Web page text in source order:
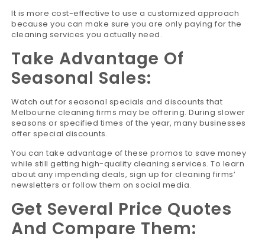
It is more cost-effective to use a customized approach
because you can make sure you are only paying for the
cleaning services you actually need.
Take Advantage Of
Seasonal Sales:
Watch out for seasonal specials and discounts that
Melbourne cleaning firms may be offering. During slower
seasons or specified times of the year, many businesses
offer special discounts.
You can take advantage of these promos to save money
while still getting high-quality cleaning services. To learn
about any impending deals, sign up for cleaning firms’
newsletters or follow them on social media.
Get Several Price Quotes
And Compare Them: